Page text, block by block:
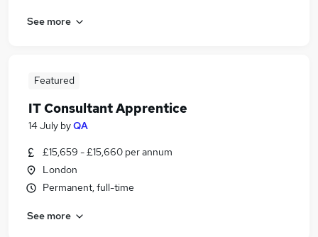
See more
Featured
IT Consultant Apprentice
14 July byQA
£15,659 - £15,660 per annum
London
Permanent, full-time
See more